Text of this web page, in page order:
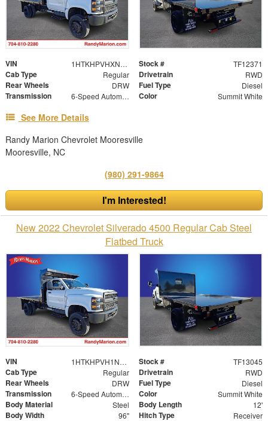
VIN 1HTKHPVHXNH620519 Stock # TF12371
Cab Type Regular Drivetrain RWD
Rear Wheels DRW Fuel Type Diesel
Transmission 6-Speed Automatic Color Summit White
See More Details
Randy Marion Chevrolet Mooresville
Mooresville, NC
(980) 291-9864
I'm Interested!
New 2022 Chevrolet Silverado 4500 Regular Cab Steel
Flatbed Truck
VIN 1HTKHPVH1NH207517 Stock # TF13045
Cab Type Regular Drivetrain RWD
Rear Wheels DRW Fuel Type Diesel
Transmission 6-Speed Automatic Color Summit White
Body Material Steel Body Length 12'
Body Width 96" Hitch Type Receiver